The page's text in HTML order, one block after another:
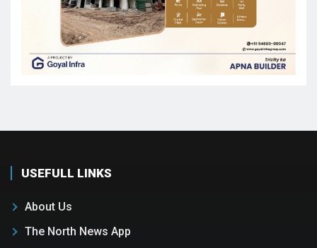
USEFULL LINKS
About Us
The North News App